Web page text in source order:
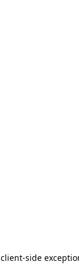
client-side